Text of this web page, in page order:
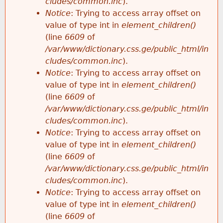
Notice: Trying to access array offset on
value of type int in element_children()
(line 6609 of
/var/www/dictionary.css.ge/public_html/in
cludes/common.inc).
Notice: Trying to access array offset on
value of type int in element_children()
(line 6609 of
/var/www/dictionary.css.ge/public_html/in
cludes/common.inc).
Notice: Trying to access array offset on
value of type int in element_children()
(line 6609 of
/var/www/dictionary.css.ge/public_html/in
cludes/common.inc).
Notice: Trying to access array offset on
value of type int in element_children()
(line 6609 of